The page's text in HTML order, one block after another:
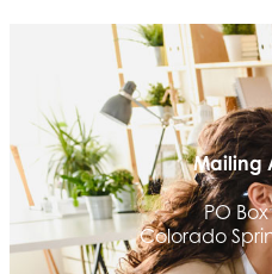
Aksara Technical
Communicate
Keystone Solutions
The Money Wrangler
Granted Nonprofit
We Fortify
Canvas Credit Union
Mailing
PO
Colorado